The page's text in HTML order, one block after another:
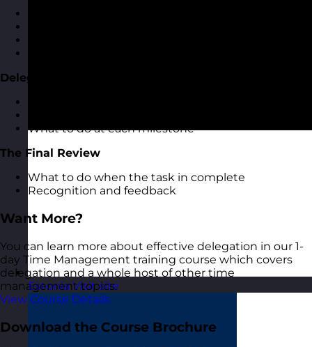
Estonia Visit site
Delegation Milestones
What to do at each milestone
The Final Review
What to do when the task in complete
Recognition and feedback
Want More?
You can learn more about effective delegation in our 1-
day Time Management training course which covers
delegation and a whole host of other time
management topics.
View Course Details
Download the Course Brochure